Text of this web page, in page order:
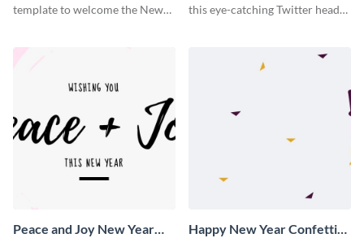
template to welcome the New
this eye-catching Twitter header
Peace and Joy New Year
Happy New Year Confetti